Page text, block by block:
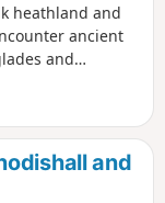
heathland and
ancient
and
and